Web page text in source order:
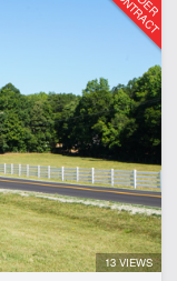
13 VIEWS